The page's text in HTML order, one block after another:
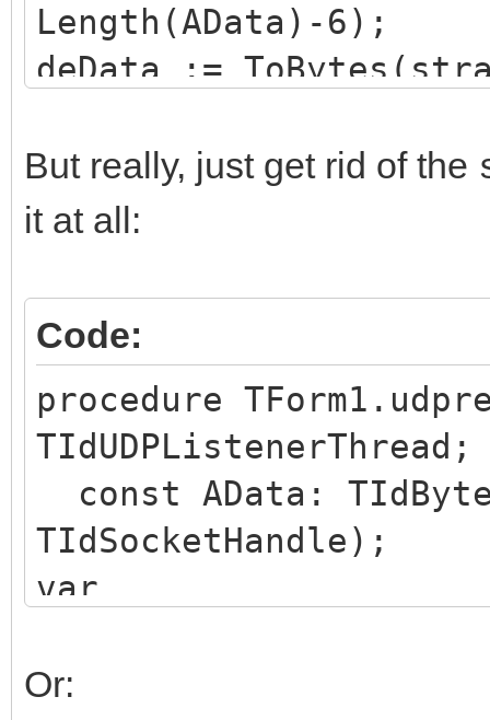
Length(AData)-6);
deData :=
But really, just get rid of the
it at all:
Code:
procedure
TIdUDPListenerThread;
const AData:
TIdSocketHandle);
var
begin
Or: